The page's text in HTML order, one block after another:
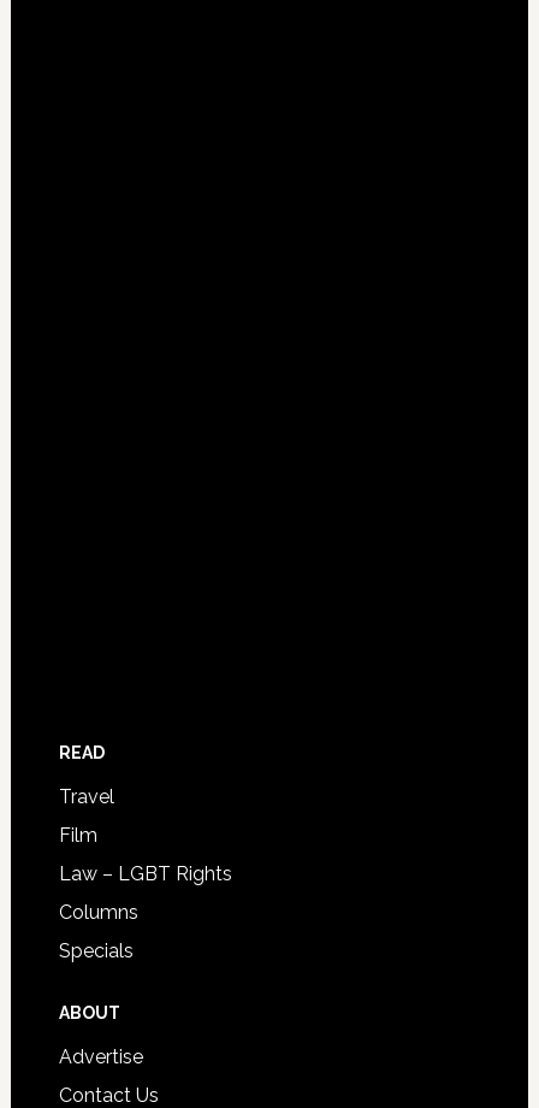
READ
Travel
Film
Law – LGBT Rights
Columns
Specials
ABOUT
Advertise
Contact Us